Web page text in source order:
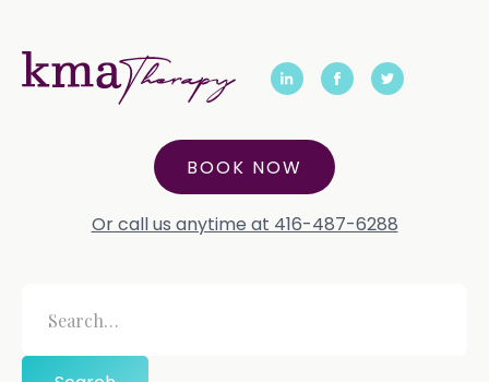
BOOK NOW
Or call us anytime at 416-487-6288